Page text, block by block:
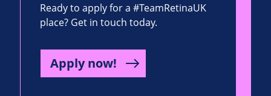
Ready to apply for a #TeamRetinaUK
place? Get in touch today.
Apply now!